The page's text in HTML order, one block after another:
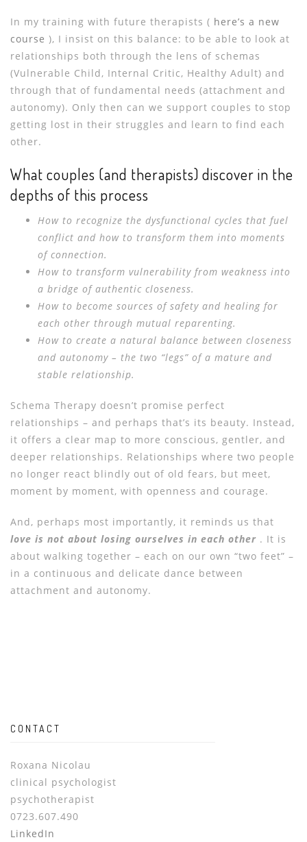
In my training with future therapists ( here’s a new
course ), I insist on this balance: to be able to look at
relationships both through the lens of schemas
(Vulnerable Child, Internal Critic, Healthy Adult) and
through that of fundamental needs (attachment and
autonomy). Only then can we support couples to stop
getting lost in their struggles and learn to find each
other.
What couples (and therapists) discover in the
depths of this process
How to recognize the dysfunctional cycles that fuel
conflict and how to transform them into moments
of connection.
How to transform vulnerability from weakness into
a bridge of authentic closeness.
How to become sources of safety and healing for
each other through mutual reparenting.
How to create a natural balance between closeness
and autonomy – the two “legs” of a mature and
stable relationship.
Schema Therapy doesn’t promise perfect
relationships – and perhaps that’s its beauty. Instead,
it offers a clear map to more conscious, gentler, and
deeper relationships. Relationships where two people
no longer react blindly out of old fears, but meet,
moment by moment, with openness and courage.
And, perhaps most importantly, it reminds us that
love is not about losing ourselves in each other . It is
about walking together – each on our own “two feet” –
in a continuous and delicate dance between
attachment and autonomy.
CONTACT
Roxana Nicolau
clinical psychologist
psychotherapist
0723.607.490
LinkedIn